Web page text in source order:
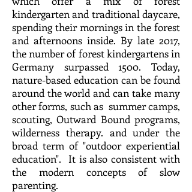
kindergarten and traditional daycare,
spending their mornings in the forest
and afternoons inside. By late 2017,
the number of forest kindergartens in
Germany surpassed 1500. Today,
nature-based education can be found
around the world and can take many
other forms, such as summer camps,
scouting, Outward Bound programs,
wilderness therapy. and under the
broad term of "outdoor experiential
education".​ It is also consistent with
the modern concepts of slow
parenting.